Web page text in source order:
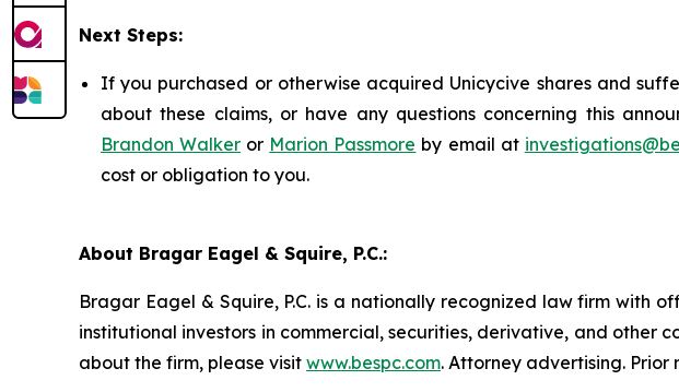
Next Steps:
If you purchased or otherwise acquired Unicycive shares and
about these claims, or have any questions concerning this
Brandon Walker or Marion Passmore by email at
cost or obligation to you.
About Bragar Eagel & Squire, P.C.:
Bragar Eagel & Squire, P.C. is a nationally recognized law firm with
institutional investors in commercial, securities, derivative, and other
about the firm, please visit www.bespc.com. Attorney advertising.